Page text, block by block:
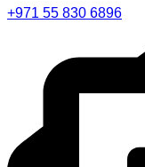
+971 55 830 6896